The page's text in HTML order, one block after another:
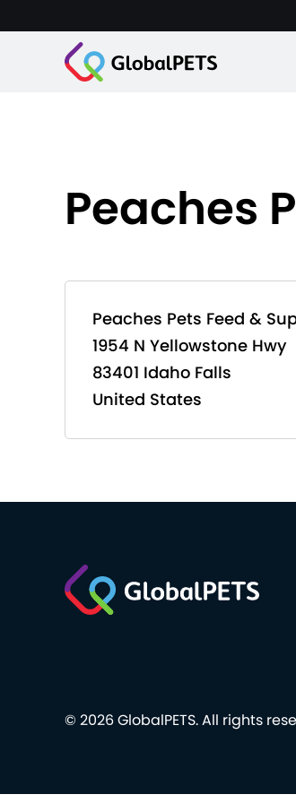
Peaches
Peaches Pets Feed &
1954 N Yellowstone Hwy
83401 Idaho Falls
United States
© 2026 GlobalPETS. All rights